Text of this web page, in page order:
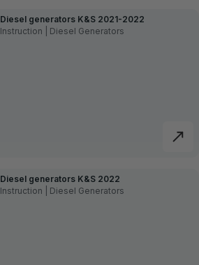
Diesel generators K&S 2021-2022
Instruction | Diesel Generators
Diesel generators K&S 2022
Instruction | Diesel Generators